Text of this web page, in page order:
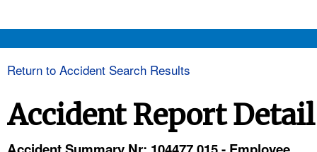
Return to Accident Search Results
Accident Report Detail